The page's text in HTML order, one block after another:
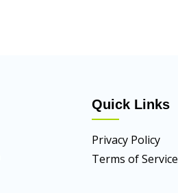
Quick Links
Privacy Policy
Terms of Service